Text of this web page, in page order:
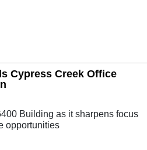
Cypress Creek Office
Building as it sharpens focus
opportunities